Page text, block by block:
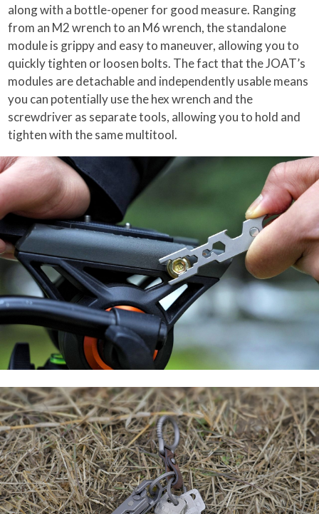
along with a bottle-opener for good measure. Ranging
from an M2 wrench to an M6 wrench, the standalone
module is grippy and easy to maneuver, allowing you to
quickly tighten or loosen bolts. The fact that the JOAT’s
modules are detachable and independently usable means
you can potentially use the hex wrench and the
screwdriver as separate tools, allowing you to hold and
tighten with the same multitool.